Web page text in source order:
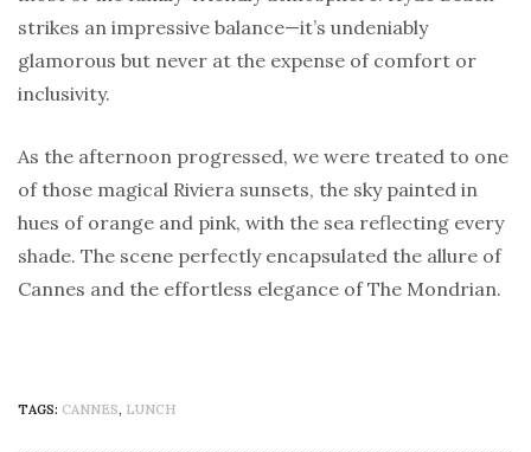
strikes an impressive balance—it’s undeniably
glamorous but never at the expense of comfort or
inclusivity.
As the afternoon progressed, we were treated to one
of those magical Riviera sunsets, the sky painted in
hues of orange and pink, with the sea reflecting every
shade. The scene perfectly encapsulated the allure of
Cannes and the effortless elegance of The Mondrian.
TAGS: CANNES, LUNCH